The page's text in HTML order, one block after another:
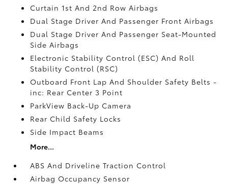
Curtain 1st And 2nd Row Airbags
Dual Stage Driver And Passenger Front Airbags
Dual Stage Driver And Passenger Seat-Mounted
Side Airbags
Electronic Stability Control (ESC) And Roll
Stability Control (RSC)
Outboard Front Lap And Shoulder Safety Belts -
inc: Rear Center 3 Point
ParkView Back-Up Camera
Rear Child Safety Locks
Side Impact Beams
More...
ABS And Driveline Traction Control
Airbag Occupancy Sensor